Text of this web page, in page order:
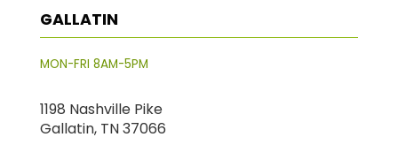
GALLATIN
MON-FRI 8AM-5PM
1198 Nashville Pike
Gallatin, TN 37066